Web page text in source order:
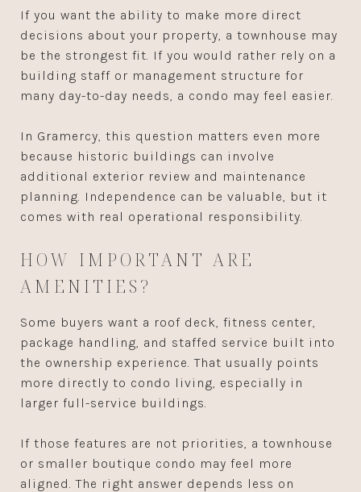
If you want the ability to make more direct
decisions about your property, a townhouse may
be the strongest fit. If you would rather rely on a
building staff or management structure for
many day-to-day needs, a condo may feel easier.
In Gramercy, this question matters even more
because historic buildings can involve
additional exterior review and maintenance
planning. Independence can be valuable, but it
comes with real operational responsibility.
HOW IMPORTANT ARE
AMENITIES?
Some buyers want a roof deck, fitness center,
package handling, and staffed service built into
the ownership experience. That usually points
more directly to condo living, especially in
larger full-service buildings.
If those features are not priorities, a townhouse
or smaller boutique condo may feel more
aligned. The right answer depends less on